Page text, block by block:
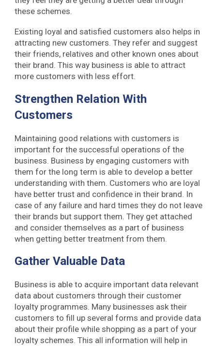
these schemes.
Existing loyal and satisfied customers also helps in
attracting new customers. They refer and suggest
their friends, relatives and other known ones about
their brand. This way business is able to attract
more customers with less effort.
Strengthen Relation With
Customers
Maintaining good relations with customers is
important for the successful operations of the
business. Business by engaging customers with
them for the long term is able to develop a better
understanding with them. Customers who are loyal
have better trust and confidence in their brand. In
case of any failure and hard times they do not leave
their brands but support them. They get attached
and consider themselves as a part of business
when getting better treatment from them.
Gather Valuable Data
Business is able to acquire important data relevant
data about customers through their customer
loyalty programmes. Many businesses ask their
customers to fill up several forms and provide data
about their profile while shopping as a part of your
loyalty schemes. This all information will help in